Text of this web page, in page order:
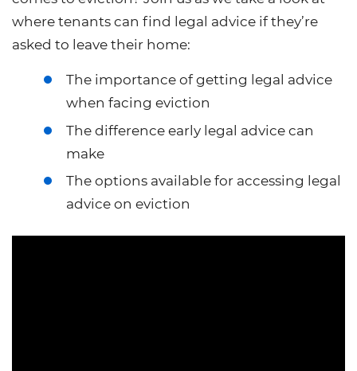
where tenants can find legal advice if they’re
asked to leave their home:
The importance of getting legal advice
when facing eviction
The difference early legal advice can
make
The options available for accessing legal
advice on eviction